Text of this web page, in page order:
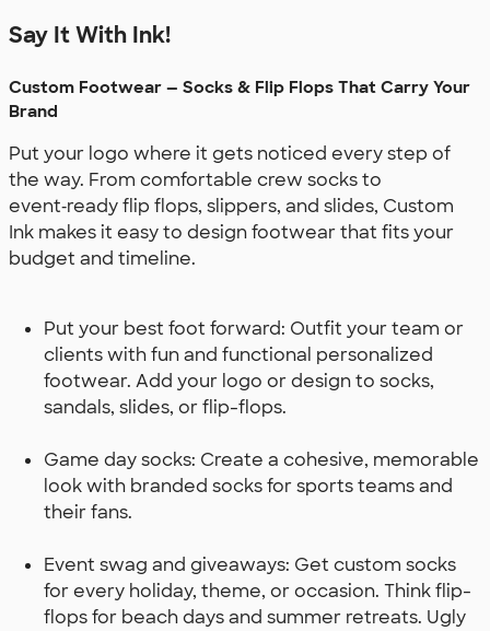
Say It With Ink!
Custom Footwear — Socks & Flip Flops That Carry Your
Brand
Put your logo where it gets noticed every step of
the way. From comfortable crew socks to
event‑ready flip flops, slippers, and slides, Custom
Ink makes it easy to design footwear that fits your
budget and timeline.
Put your best foot forward: Outfit your team or
clients with fun and functional personalized
footwear. Add your logo or design to socks,
sandals, slides, or flip-flops.
Game day socks: Create a cohesive, memorable
look with branded socks for sports teams and
their fans.
Event swag and giveaways: Get custom socks
for every holiday, theme, or occasion. Think flip-
flops for beach days and summer retreats. Ugly